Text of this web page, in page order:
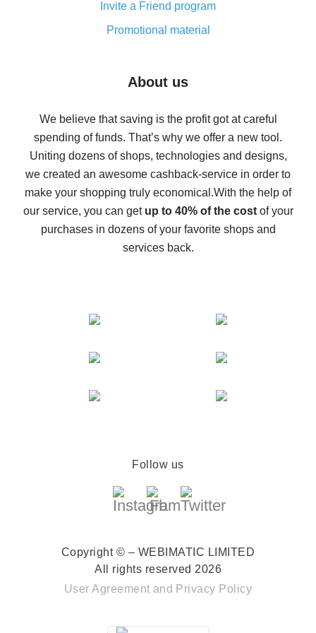
8% cash back on AliExpress - saving real money is a
real thing
Five ways to get the most cash back on AliExpress
back
10% cash back on AliExpress - the impossible is
possible
The best cash back on AliExpress - how to find it
The best cash back service for AliExpress - let's
compare offers
Invite a Friend program
Promotional material
About us
We believe that saving is the profit got at careful
spending of funds. That’s why we offer a new tool.
Uniting dozens of shops, technologies and designs,
we created an awesome cashback-service in order to
make your shopping truly economical.With the help of
our service, you can get up to 40% of the costof your
purchases in dozens of your favorite shops and
services back.
Follow us
Copyright © – WEBIMATIC LIMITED
All rights reserved 2026
User Agreement and Privacy Policy